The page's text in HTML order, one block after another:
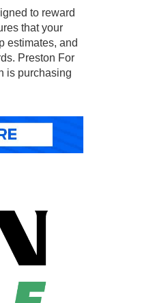
to reward
that your
estimates, and
Preston For
is purchasing